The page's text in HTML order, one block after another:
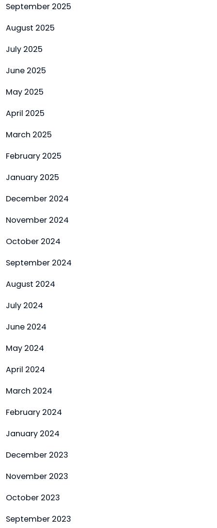
September 2025
August 2025
July 2025
June 2025
May 2025
April 2025
March 2025
February 2025
January 2025
December 2024
November 2024
October 2024
September 2024
August 2024
July 2024
June 2024
May 2024
April 2024
March 2024
February 2024
January 2024
December 2023
November 2023
October 2023
September 2023